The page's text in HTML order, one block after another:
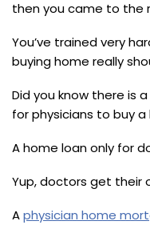
then you came to the
You’ve trained very
buying home really
Did you know there is
for physicians to buy a
A home loan only for
Yup, doctors get their
Aphysician home